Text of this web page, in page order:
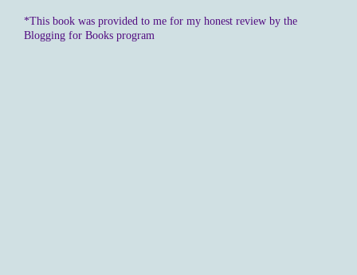
*This book was provided to me for my honest review by the
Blogging for Books program